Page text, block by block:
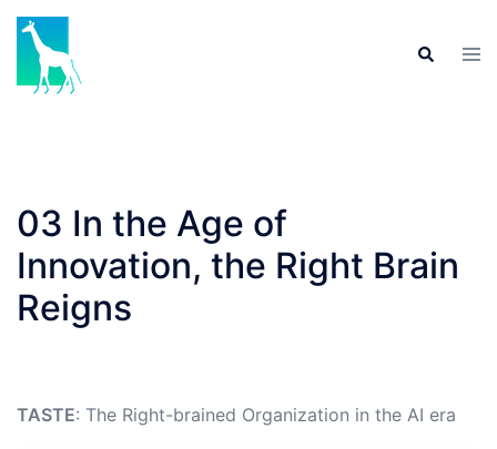
Skip
content
Search
03 In the Age of
Innovation, the Right Brain
Reigns
TASTE: The Right-brained Organization in the AI era